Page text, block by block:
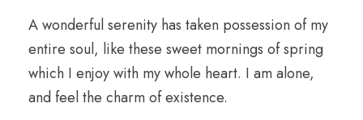
A wonderful serenity has taken possession of my
entire soul, like these sweet mornings of spring
which I enjoy with my whole heart. I am alone,
and feel the charm of existence.